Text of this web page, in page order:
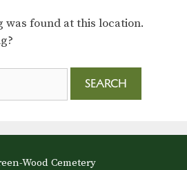
found at this location.
Wood Cemetery